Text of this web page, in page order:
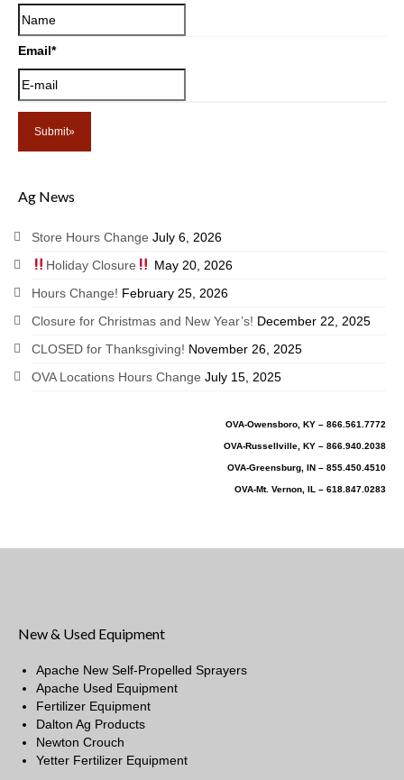
Email*
Ag News
Store Hours Change July 6, 2026
Holiday Closure
May 20, 2026
Hours Change! February 25, 2026
Closure for Christmas and New Year’s! December 22, 2025
CLOSED for Thanksgiving! November 26, 2025
OVA Locations Hours Change July 15, 2025
OVA-Owensboro, KY – 866.561.7772
OVA-Russellville, KY – 866.940.2038
OVA-Greensburg, IN – 855.450.4510
OVA-Mt. Vernon, IL – 618.847.0283
New & Used Equipment
Apache New Self-Propelled Sprayers
Apache Used Equipment
Fertilizer Equipment
Dalton Ag Products
Newton Crouch
Yetter Fertilizer Equipment